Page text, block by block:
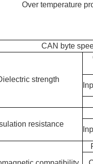
Over temperature
CAN byte
strength
resistance